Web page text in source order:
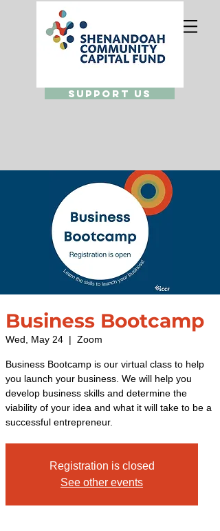
Support Us
Business Bootcamp
Wed, May 24
  |
Zoom
Business Bootcamp is our virtual class to help
you launch your business. We will help you
develop business skills and determine the
viability of your idea and what it will take to be a
successful entrepreneur.
Registration is closed
See other events